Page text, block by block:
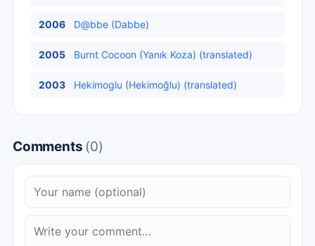
2006 D@bbe (Dabbe)
2005 Burnt Cocoon (Yanık Koza) (translated)
2003 Hekimoglu (Hekimoğlu) (translated)
Comments (0)